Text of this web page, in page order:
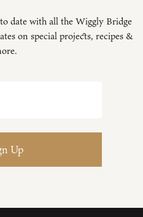
date with all the Wiggly Bridge
on special projects, recipes &